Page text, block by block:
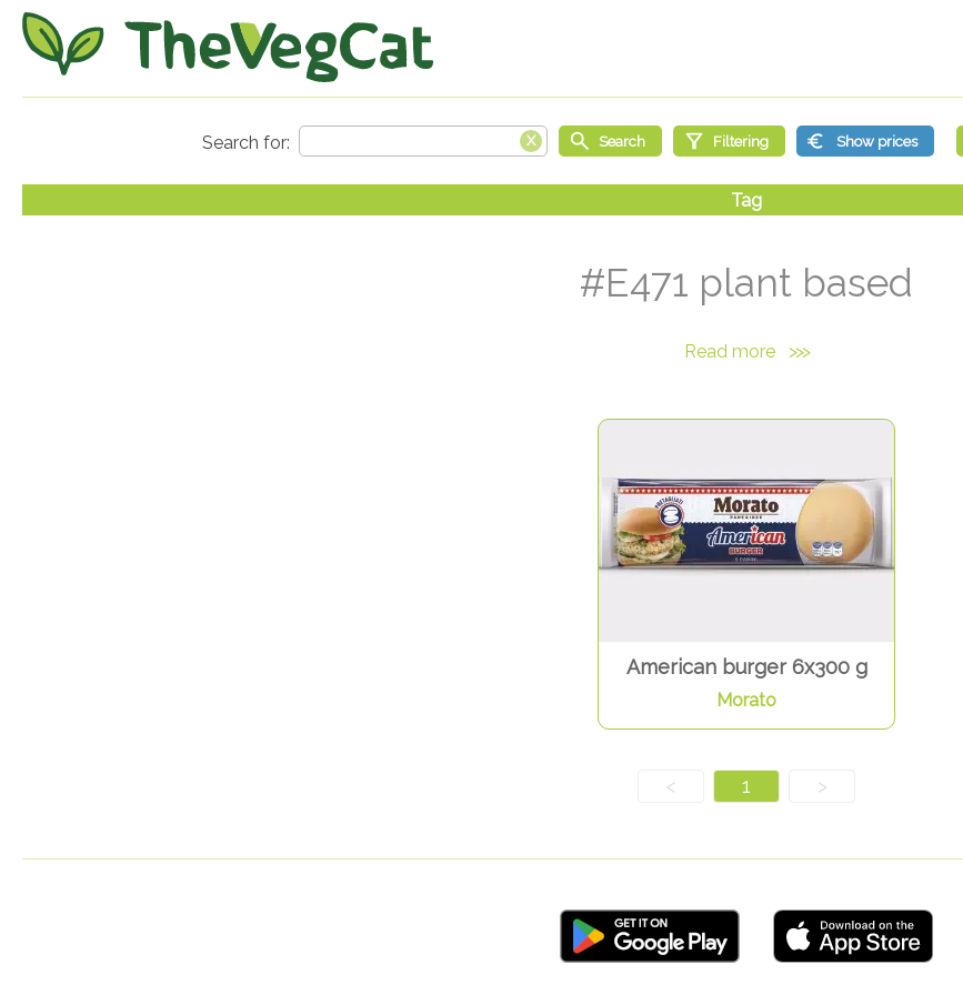
#E471 plant based
Read more >>>
American burger 6x300 g
Morato
< 1 >